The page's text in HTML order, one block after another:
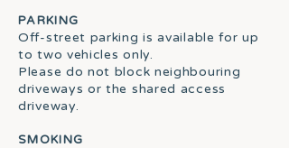
PARKING
Off-street parking is available for up
to two vehicles only.
Please do not block neighbouring
driveways or the shared access
driveway.
SMOKING